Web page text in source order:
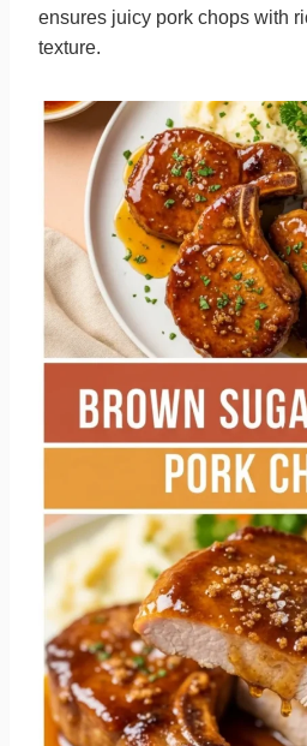
ensures juicy pork chops with
texture.